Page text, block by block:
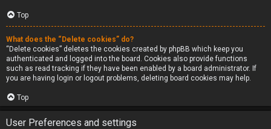
Top
What does the “Delete cookies” do?
“Delete cookies” deletes the cookies created by phpBB which keep you
authenticated and logged into the board. Cookies also provide functions
such as read tracking if they have been enabled by a board administrator. If
you are having login or logout problems, deleting board cookies may help.
Top
User Preferences and settings